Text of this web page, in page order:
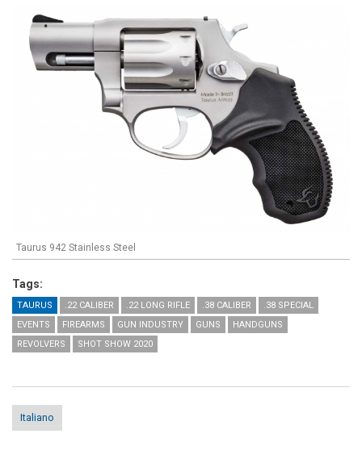
Taurus 942 Stainless Steel
Tags:
TAURUS .22 CALIBER .22 LONG RIFLE .38 CALIBER
.38 SPECIAL
EVENTS
FIREARMS GUN INDUSTRY GUNS
HANDGUNS
REVOLVERS
SHOT SHOW 2020
Italiano